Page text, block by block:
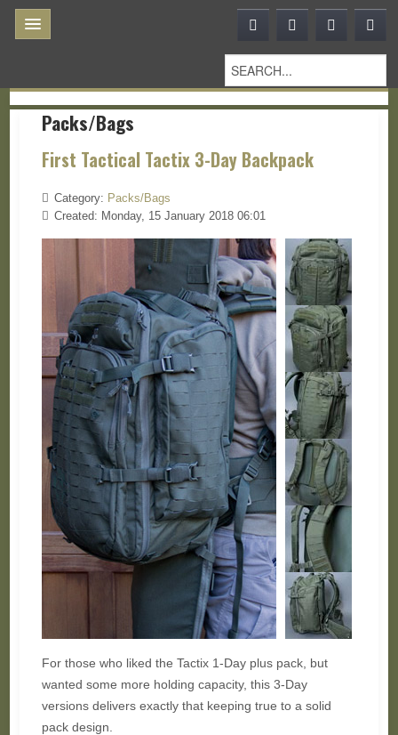
Packs/Bags
First Tactical Tactix 3-Day Backpack
Category: Packs/Bags
Created: Monday, 15 January 2018 06:01
For those who liked the Tactix 1-Day plus pack, but
wanted some more holding capacity, this 3-Day
versions delivers exactly that keeping true to a solid
pack design.